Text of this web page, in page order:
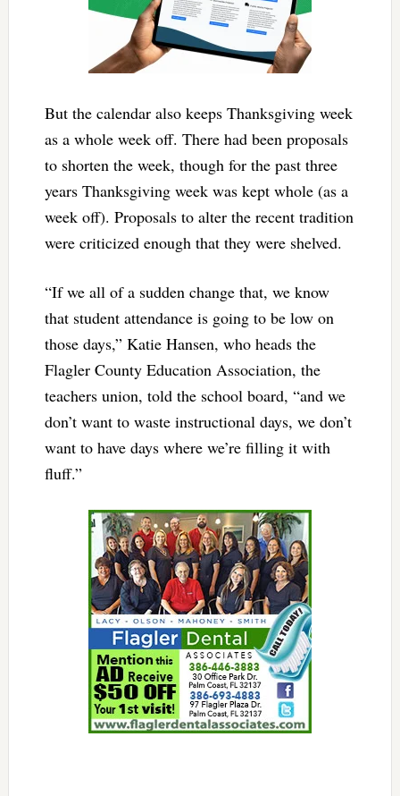
But the calendar also keeps Thanksgiving week
as a whole week off. There had been proposals
to shorten the week, though for the past three
years Thanksgiving week was kept whole (as a
week off). Proposals to alter the recent tradition
were criticized enough that they were shelved.
“If we all of a sudden change that, we know
that student attendance is going to be low on
those days,” Katie Hansen, who heads the
Flagler County Education Association, the
teachers union, told the school board, “and we
don’t want to waste instructional days, we don’t
want to have days where we’re filling it with
fluff.”